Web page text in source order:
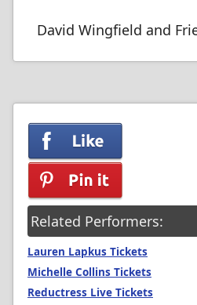
David Wingfield and
Related Performers:
Lauren Lapkus Tickets
Michelle Collins Tickets
Reductress Live Tickets